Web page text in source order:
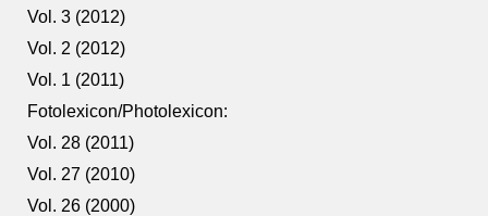
Vol. 3 (2012)
Vol. 2 (2012)
Vol. 1 (2011)
Fotolexicon/Photolexicon:
Vol. 28 (2011)
Vol. 27 (2010)
Vol. 26 (2000)